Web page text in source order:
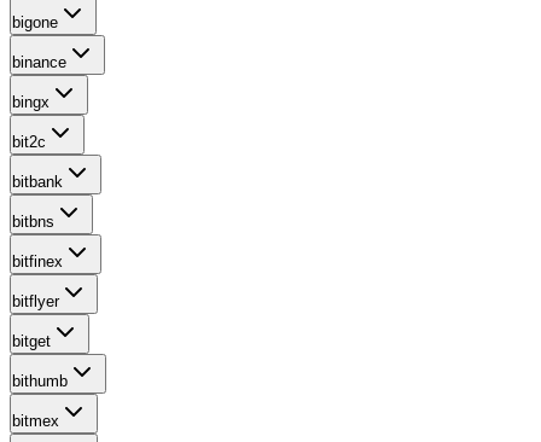
bigone
binance
bingx
bit2c
bitbank
bitbns
bitfinex
bitflyer
bitget
bithumb
bitmex